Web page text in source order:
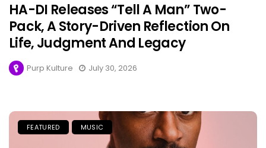
HA-DI Releases “Tell A Man” Two-
Pack, A Story-Driven Reflection On
Life, Judgment And Legacy
Purp Kulture July 30, 2026
FEATURED MUSIC